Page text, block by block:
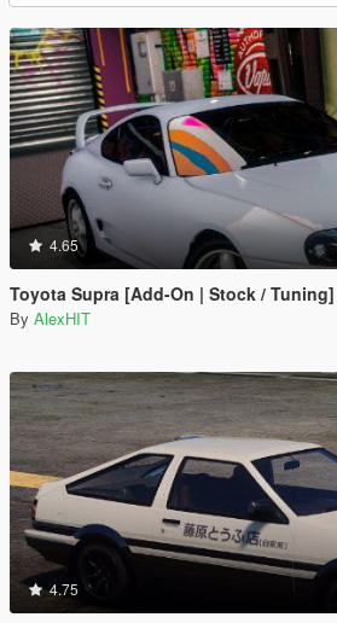
4.65
Toyota Supra [Add-On | Stock / Tuning]
By AlexHIT
4.75